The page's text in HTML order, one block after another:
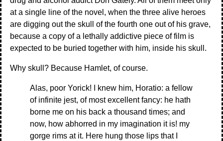
at a single line of the novel, when the three alive heroes
are digging out the skull of the fourth one out of his grave,
because a copy of a lethally addictive piece of film is
expected to be buried together with him, inside his skull.
Why skull? Because Hamlet, of course.
Alas, poor Yorick! I knew him, Horatio: a fellow
of infinite jest, of most excellent fancy: he hath
borne me on his back a thousand times; and
now, how abhorred in my imagination it is! my
gorge rims at it. Here hung those lips that I